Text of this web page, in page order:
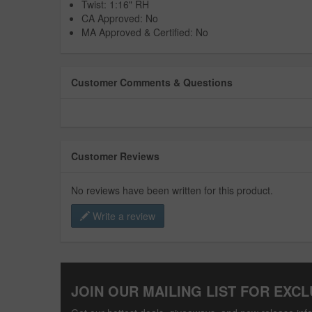
Twist: 1:16" RH
CA Approved: No
MA Approved & Certified: No
Customer Comments & Questions
Customer Reviews
No reviews have been written for this product.
Write a review
JOIN OUR MAILING LIST FOR